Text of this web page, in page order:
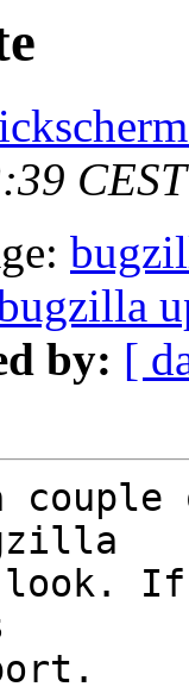
by: [
If